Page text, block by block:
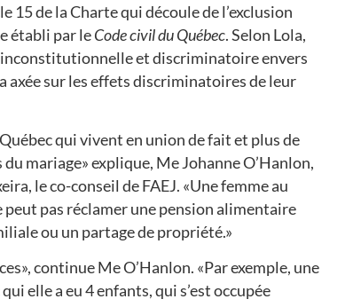
15 de la Charte qui découle de l’exclusion
établi par leCode civil du Québec. Selon Lola,
et discriminatoire envers
axée sur les effets discriminatoires de leur
qui vivent en union de fait et plus de
mariage» explique, Me Johanne O’Hanlon,
le co-conseil de FAEJ. «Une femme au
peut pas réclamer une pension alimentaire
ou un partage de propriété.»
continue Me O’Hanlon. «Par exemple, une
elle a eu 4 enfants, qui s’est occupée